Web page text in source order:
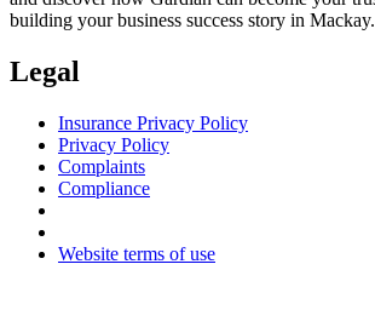
building your business success story in Mackay.
Legal
Insurance Privacy Policy
Privacy Policy
Complaints
Compliance
Website terms of use